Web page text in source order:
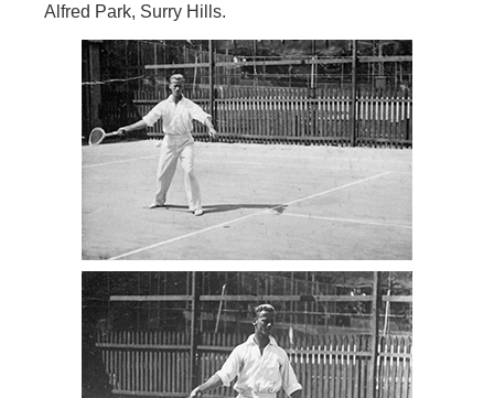
Alfred Park, Surry Hills.